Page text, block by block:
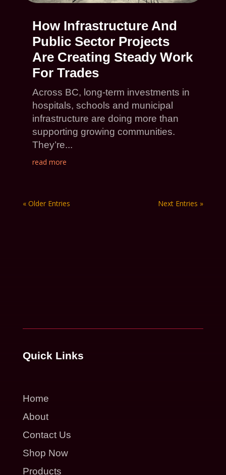
How Infrastructure And
Public Sector Projects
Are Creating Steady Work
For Trades
Across BC, long-term investments in
hospitals, schools and municipal
infrastructure are doing more than
supporting growing communities.
They’re...
read more
« Older Entries Next Entries »
Quick Links
Home
About
Contact Us
Shop Now
Products